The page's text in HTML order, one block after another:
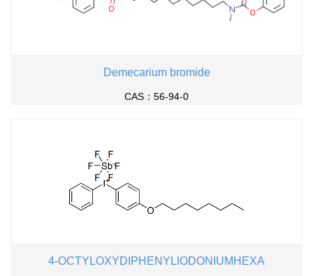
Demecarium bromide
CAS：56-94-0
4-OCTYLOXYDIPHENYLIODONIUMHEXA